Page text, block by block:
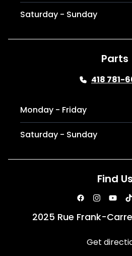
Saturday - Sunday
Parts
418 781-
Monday - Friday
Saturday - Sunday
Find Us
2025 Rue Frank-
Get